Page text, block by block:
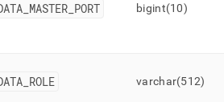
MASTER PORT bigint(10)
ROLE varchar(512)